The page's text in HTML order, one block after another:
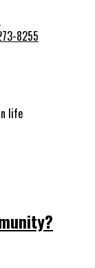
8255
life